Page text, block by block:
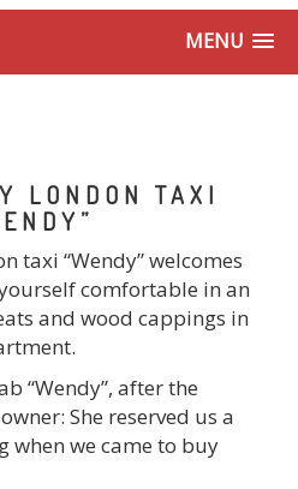
MENU
LONDON TAXI
taxi “Wendy” welcomes
comfortable in an
and wood cappings in
“Wendy”, after the
She reserved us a
when we came to buy